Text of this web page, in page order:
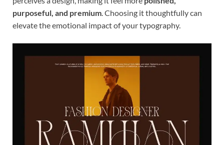
purposeful, and premium. Choosing it thoughtfully can
elevate the emotional impact of your typography.